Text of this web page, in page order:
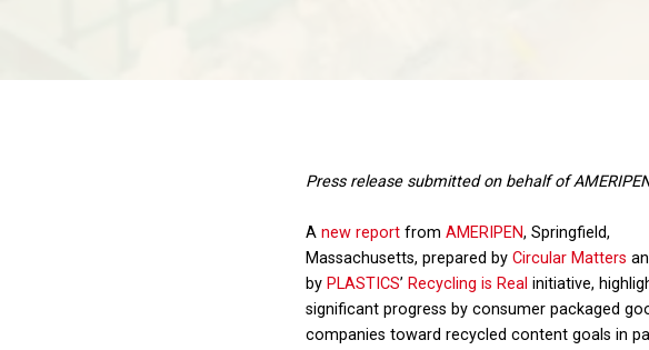
Press release submitted on behalf of
A new report from AMERIPEN, Springfield,
Massachusetts, prepared by Circular Matters
by PLASTICS’ Recycling is Real initiative,
significant progress by consumer packaged
companies toward recycled content goals in